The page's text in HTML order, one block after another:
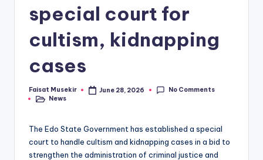
special court for
cultism, kidnapping
cases
Posted
by
Faisat Musekir June 28, 2026
No Comments
PostedNews
The Edo State Government has established a special
court to handle cultism and kidnapping cases in a bid to
strengthen the administration of criminal justice and